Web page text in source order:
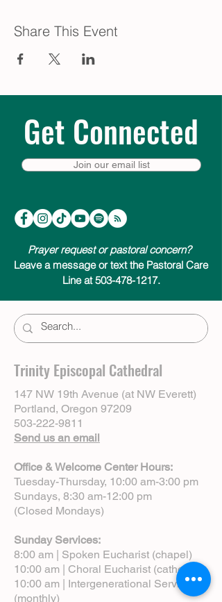
Share This Event
Get Connected
Join our email list
Prayer request or pastoral concern?
Leave a message or text the Pastoral Care
Line at 503-478-1217.
Trinity Episcopal Cathedral
147 NW 19th Avenue (at NW Everett)
Portland, Oregon 97209
503-222-9811
Send us an email
Office & Welcome Center Hours:
Tuesday-Thursday, 10:00 am-3:00 pm
Sundays, 8:30 am-12:00 pm
(Closed Mondays)
Sunday Services:
8:00 am | Spoken Eucharist (chapel)
10:00 am | Choral Eucharist (cathedral)
10:00 am | Intergenerational Service
(monthly)